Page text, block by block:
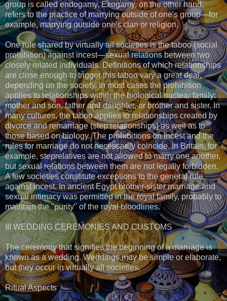
group is called endogamy. Exogamy, on the other hand,
refers to the practice of marrying outside of one's group—for
example, marrying outside one's clan or religion.
One rule shared by virtually all societies is the taboo (social
prohibition) against incest—sexual relations between two
closely related individuals. Definitions of which relationships
are close enough to trigger this taboo vary a great deal,
depending on the society. In most cases the prohibition
applies to relationships within the biological nuclear family:
mother and son, father and daughter, or brother and sister. In
many cultures, the taboo applies to relationships created by
divorce and remarriage (step relationships) as well as to
those based on biology. The prohibitions on incest and the
rules for marriage do not necessarily coincide. In Britain, for
example, steprelatives are not allowed to marry one another,
but sexual relations between them are not legally forbidden.
A few societies constitute exceptions to the general rule
against incest. In ancient Egypt brother-sister marriage and
sexual intimacy was permitted in the royal family, probably to
maintain the "purity" of the royal bloodlines.
III WEDDING CEREMONIES AND CUSTOMS
The ceremony that signifies the beginning of a marriage is
known as a wedding. Weddings may be simple or elaborate,
but they occur in virtually all societies.
Ritual Aspects